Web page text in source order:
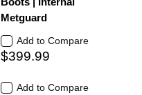
Metguard
Add to Compare
$399.99
Add to Compare